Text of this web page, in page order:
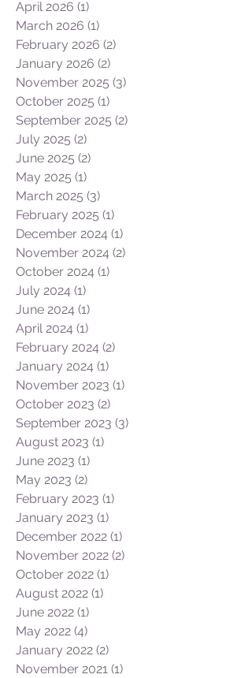
April 2026 (1)
March 2026 (1)
February 2026 (2)
January 2026 (2)
November 2025 (3)
October 2025 (1)
September 2025 (2)
July 2025 (2)
June 2025 (2)
May 2025 (1)
March 2025 (3)
February 2025 (1)
December 2024 (1)
November 2024 (2)
October 2024 (1)
July 2024 (1)
June 2024 (1)
April 2024 (1)
February 2024 (2)
January 2024 (1)
November 2023 (1)
October 2023 (2)
September 2023 (3)
August 2023 (1)
June 2023 (1)
May 2023 (2)
February 2023 (1)
January 2023 (1)
December 2022 (1)
November 2022 (2)
October 2022 (1)
August 2022 (1)
June 2022 (1)
May 2022 (4)
January 2022 (2)
November 2021 (1)